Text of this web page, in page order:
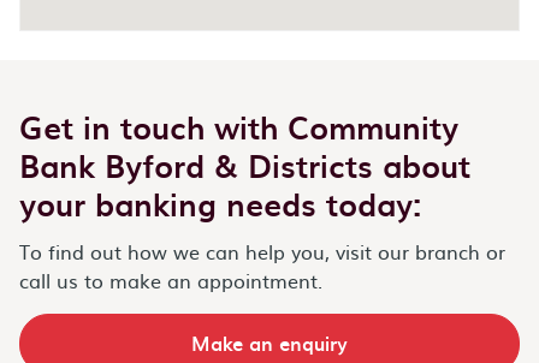
Get in touch with Community
Bank Byford & Districts about
your banking needs today:
To find out how we can help you, visit our branch or
call us to make an appointment.
Make an enquiry